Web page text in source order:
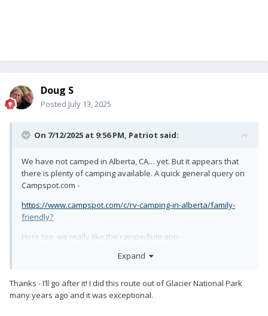
Doug S
Posted July 13, 2025
On 7/12/2025 at 9:56 PM, Patriot said:
We have not camped in Alberta, CA… yet. But it appears that
there is plenty of camping available. A quick general query on
Campspot.com -
https://www.campspot.com/c/rv-camping-in-alberta/family-
friendly?
Here too, we really like the campedium app-
https://www.campendium.com/alberta/free-camping
Expand
Thanks - I’ll go after it! I did this route out of Glacier National Park
many years ago and it was exceptional.